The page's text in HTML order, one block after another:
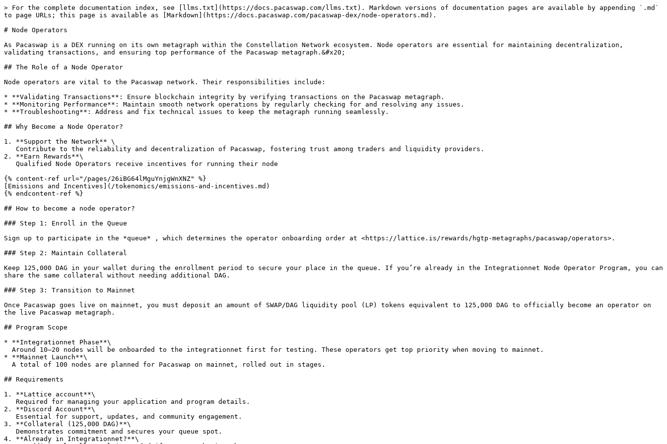
> For the complete documentation index, see [llms.txt](https://docs.pacaswap.com/llms.txt). Markdown versions of documentation pages are available by appending `.md`
to page URLs; this page is available as [Markdown](https://docs.pacaswap.com/pacaswap-dex/node-operators.md).
# Node Operators
As Pacaswap is a DEX running on its own metagraph within the Constellation Network ecosystem. Node operators are essential for maintaining decentralization,
validating transactions, and ensuring top performance of the Pacaswap metagraph.&#x20;
## The Role of a Node Operator
Node operators are vital to the Pacaswap network. Their responsibilities include:
* **Validating Transactions**: Ensure blockchain integrity by verifying transactions on the Pacaswap metagraph.
* **Monitoring Performance**: Maintain smooth network operations by regularly checking for and resolving any issues.
* **Troubleshooting**: Address and fix technical issues to keep the metagraph running seamlessly.
## Why Become a Node Operator?
1. **Support the Network** \
2. **Earn Rewards**\
{% content-ref url="/pages/26iBG64lMguYnjgWnXNZ" %}
[Emissions and Incentives](/tokenomics/emissions-and-incentives.md)
{% endcontent-ref %}
## How to become a node operator?
### Step 1: Enroll in the Queue
Sign up to participate in the *queue* , which determines the operator onboarding order at <https://lattice.is/rewards/hgtp-metagraphs/pacaswap/operators>.
### Step 2: Maintain Collateral
Keep 125,000 DAG in your wallet during the enrollment period to secure your place in the queue. If you’re already in the Integrationnet Node Operator Program, you can
share the same collateral without needing additional DAG.
### Step 3: Transition to Mainnet
Once Pacaswap goes live on mainnet, you must deposit an amount of SWAP/DAG liquidity pool (LP) tokens equivalent to 125,000 DAG to officially become an operator on
the live Pacaswap metagraph.
## Program Scope
* **Integrationnet Phase**\
* **Mainnet Launch**\
## Requirements
1. **Lattice account**\
2. **Discord Account**\
3. **Collateral (125,000 DAG)**\
4. **Already in Integrationnet?**\